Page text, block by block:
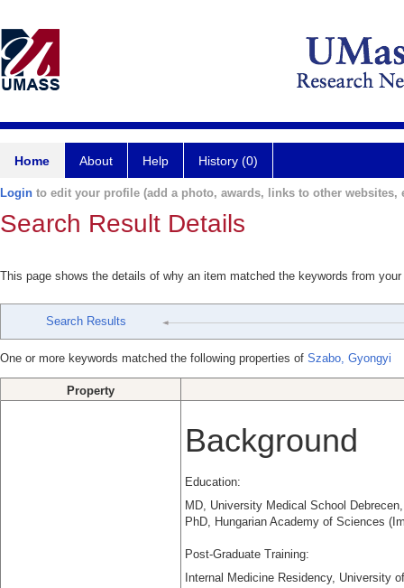
Home About Help History (0)
Login to edit your profile (add a photo, awards, links to other websites,
Search Result Details
This page shows the details of why an item matched the keywords from
Search Results
One or more keywords matched the following properties of Szabo, Gyongyi
Property
Background
Education:
MD, University Medical School
PhD, Hungarian Academy of Sciences
Post-Graduate Training:
Internal Medicine Residency, University